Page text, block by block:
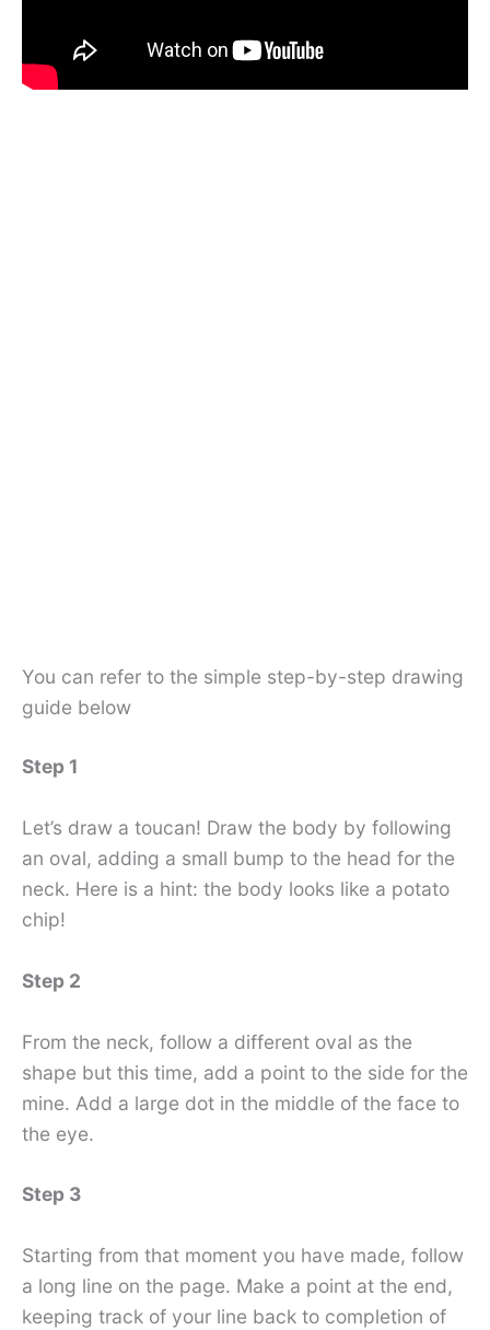
You can refer to the simple step-by-step drawing
guide below
Step 1
Let’s draw a toucan! Draw the body by following
an oval, adding a small bump to the head for the
neck. Here is a hint: the body looks like a potato
chip!
Step 2
From the neck, follow a different oval as the
shape but this time, add a point to the side for the
mine. Add a large dot in the middle of the face to
the eye.
Step 3
Starting from that moment you have made, follow
a long line on the page. Make a point at the end,
keeping track of your line back to completion of